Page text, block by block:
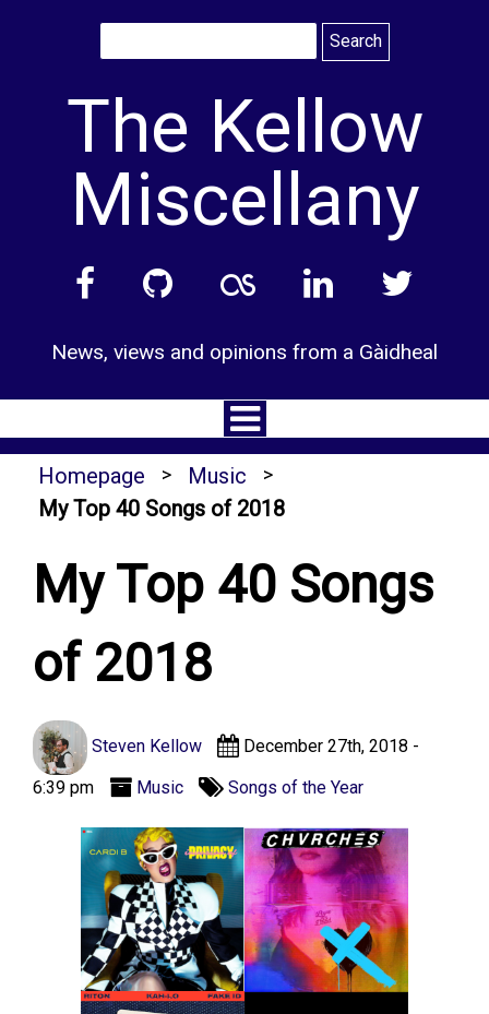
The Kellow
Miscellany
News, views and opinions from a Gàidheal
Homepage > Music >
My Top 40 Songs of 2018
My Top 40 Songs
of 2018
Steven Kellow
December 27th, 2018 -
6:39 pm
Music Songs of the Year